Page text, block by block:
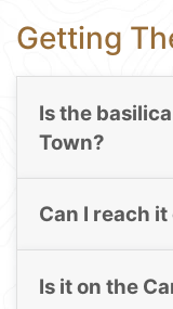
Getting
Is the
Town?
Can I reach
Is it on the